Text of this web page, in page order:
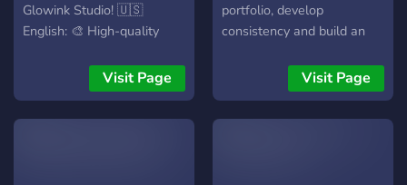
Glowink Studio! 🇺🇸
English: 🎨 High-quality
support. Join Glowink
Studio now!
Visit Page
portfolio, develop
consistency and build an
Visit Page